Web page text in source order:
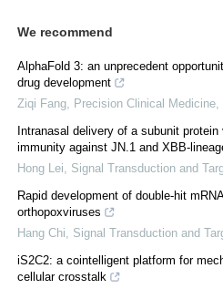
We recommend
AlphaFold 3: an unprecedent
drug development
Ziqi Fang
Precision Clinical Medicine
Intranasal delivery of a subunit
immunity against JN.1 and XBB-
Hong Lei
Signal Transduction and
Rapid development of double-hit
orthopoxviruses
Hang Chi
Signal Transduction and
iS2C2: a cointelligent platform for
cellular crosstalk